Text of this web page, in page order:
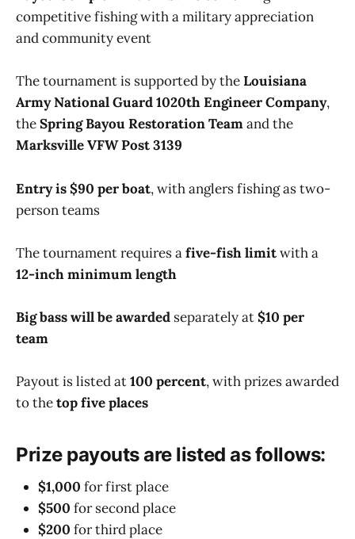
competitive fishing with a military appreciation
and community event
The tournament is supported by theLouisiana
Army National Guard 1020th Engineer Company,
theSpring Bayou Restoration Teamand the
Marksville VFW Post 3139
Entry is $90 per boat, with anglers fishing as two-
person teams
The tournament requires afive-fish limitwith a
12-inch minimum length
Big bass will be awarded separately at$10 per
team
Payout is listed at100 percent, with prizes awarded
to thetop five places
Prize payouts are listed as follows:
$1,000 for first place
$500 for second place
$200 for third place